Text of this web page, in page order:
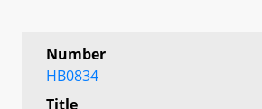
Number
HB0834
Title